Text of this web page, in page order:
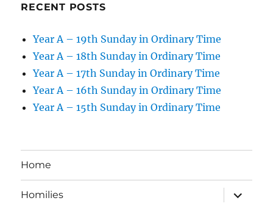
RECENT POSTS
Year A – 19th Sunday in Ordinary Time
Year A – 18th Sunday in Ordinary Time
Year A – 17th Sunday in Ordinary Time
Year A – 16th Sunday in Ordinary Time
Year A – 15th Sunday in Ordinary Time
Home
Homilies
expand
child